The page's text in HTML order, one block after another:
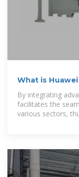
What is
By integrating
facilitates the
various sectors,